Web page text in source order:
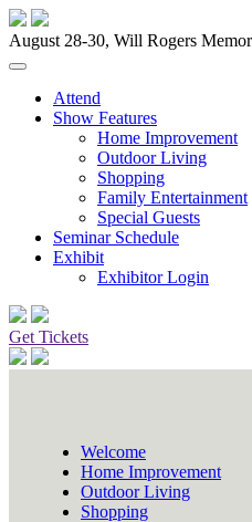
August 28-30, Will Rogers
Attend
Show Features
Home Improvement
Outdoor Living
Shopping
Family Entertainment
Special Guests
Seminar Schedule
Exhibit
Exhibitor Login
Get Tickets
Welcome
Home Improvement
Outdoor Living
Shopping